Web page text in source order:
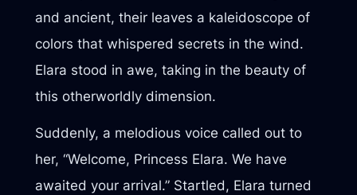
and ancient, their leaves a kaleidoscope of
colors that whispered secrets in the wind.
Elara stood in awe, taking in the beauty of
this otherworldly dimension.
Suddenly, a melodious voice called out to
her, “Welcome, Princess Elara. We have
awaited your arrival.” Startled, Elara turned